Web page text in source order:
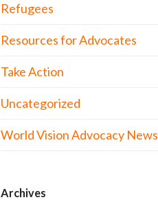
Refugees
Resources for Advocates
Take Action
Uncategorized
World Vision Advocacy News
Archives